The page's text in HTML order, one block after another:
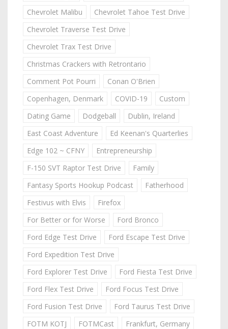
Chevrolet Malibu
Chevrolet Tahoe Test Drive
Chevrolet Traverse Test Drive
Chevrolet Trax Test Drive
Christmas Crackers with Retrontario
Comment Pot Pourri
Conan O'Brien
Copenhagen, Denmark
COVID-19
Custom
Dating Game
Dodgeball
Dublin, Ireland
East Coast Adventure
Ed Keenan's Quarterlies
Edge 102 ~ CFNY
Entrepreneurship
F-150 SVT Raptor Test Drive
Family
Fantasy Sports Hookup Podcast
Fatherhood
Festivus with Elvis
Firefox
For Better or for Worse
Ford Bronco
Ford Edge Test Drive
Ford Escape Test Drive
Ford Expedition Test Drive
Ford Explorer Test Drive
Ford Fiesta Test Drive
Ford Flex Test Drive
Ford Focus Test Drive
Ford Fusion Test Drive
Ford Taurus Test Drive
FOTM KOTJ
FOTMCast
Frankfurt, Germany